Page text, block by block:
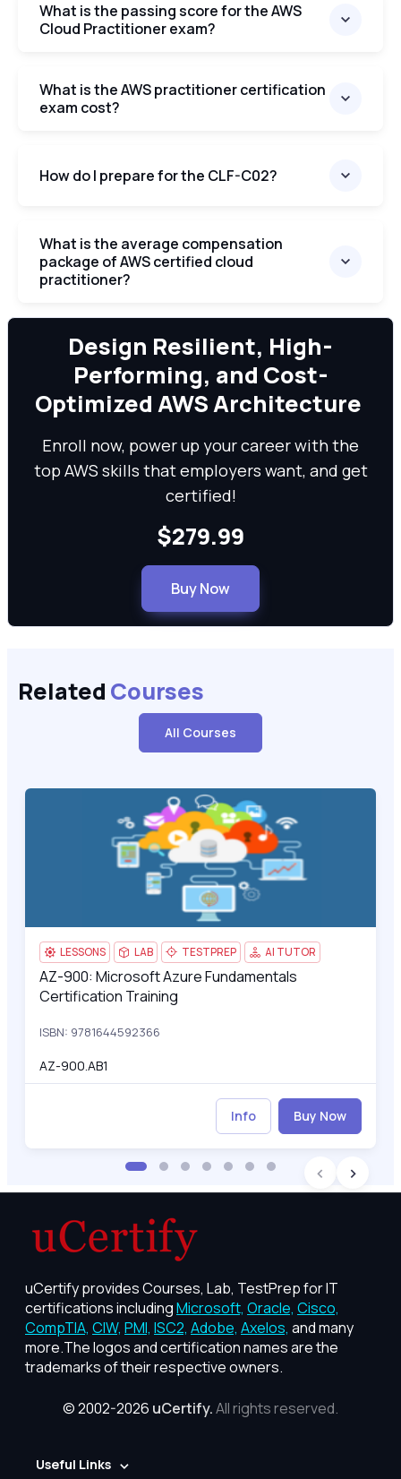
What is the passing score for the AWS
Cloud Practitioner exam?
What is the AWS practitioner certification
exam cost?
How do I prepare for the CLF-C02?
What is the average compensation
package of AWS certified cloud
practitioner?
We can
Design Resilient, High-
Performing, and Cost-
Optimized AWS Architecture
Enroll now, power up your career with the
top AWS skills that employers want, and get
certified!
$279.99
Buy Now
Related Courses
All Courses
AZ-900: Microsoft Azure Fundamentals Certification TrainingAZ-
LESSONS LAB TESTPREP AI TUTOR
AZ-900: Microsoft Azure Fundamentals Certification Training
AZ-900: Microsoft Azure Fundamentals
Certification Training
ISBN: 9781644592366
AZ-900.AB1
Info Buy Now
uCertify provides Courses, Lab, TestPrep for IT
certifications includingMicrosoft, Oracle, Cisco,
CompTIA, CIW, PMI, ISC2, Adobe, Axelos, and many
more.The logos and certification names are the
trademarks of their respective owners.
© 2002-2026 uCertify.All rights reserved.
Useful Links